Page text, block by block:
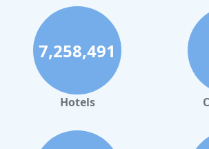
7,258,491
Hotels